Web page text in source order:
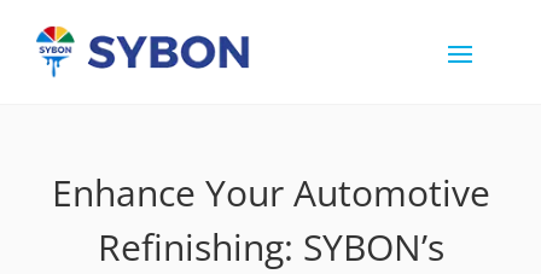
Enhance Your Automotive
Refinishing: SYBON’s